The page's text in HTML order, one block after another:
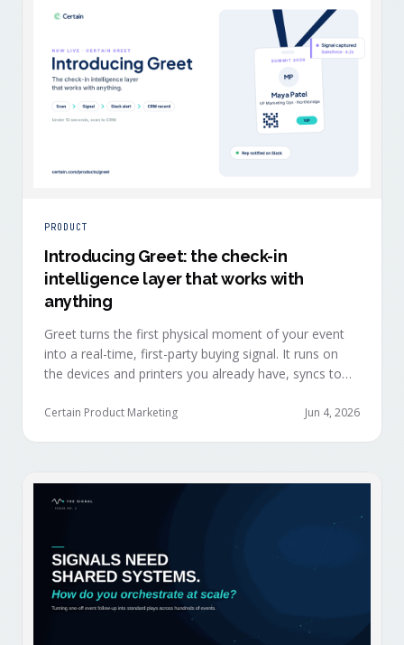
PRODUCT
Introducing Greet: the check-in
intelligence layer that works with
anything
Greet turns the first physical moment of your event
into a real-time, first-party buying signal. It runs on
the devices and printers you already have, syncs to
ten seconds, and works alongside any event platform.
Certain Product Marketing Jun 4, 2026